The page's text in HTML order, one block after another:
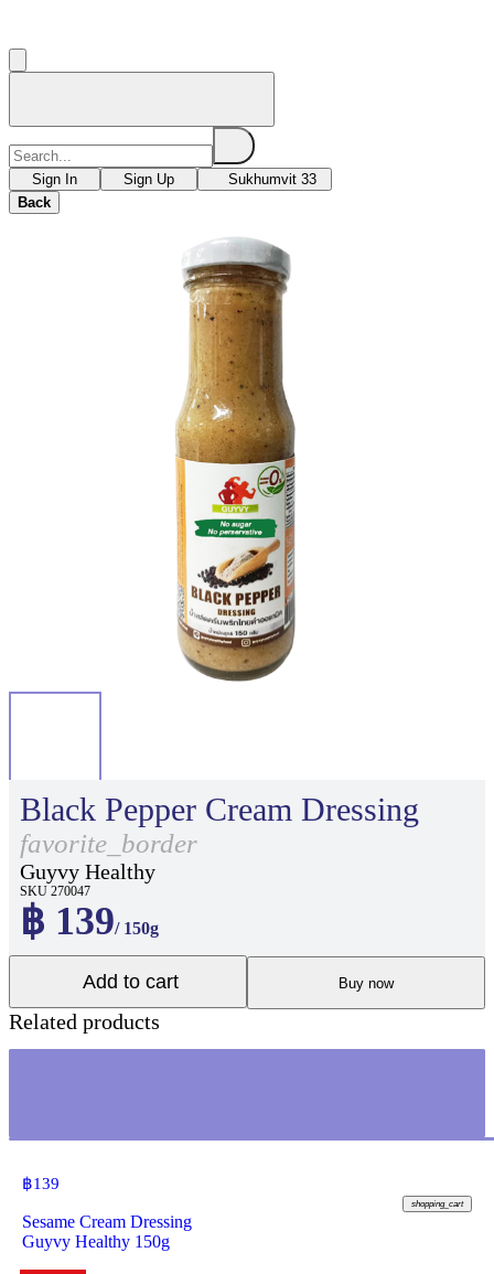
Sign In Sign Up
Sukhumvit 33
Back
Black Pepper Cream Dressing
favorite_border
Guyvy Healthy
SKU 270047
฿ 139/ 150g
Add to cart Buy now
Related products
฿139
shopping_cart
Sesame Cream Dressing
Guyvy Healthy 150g